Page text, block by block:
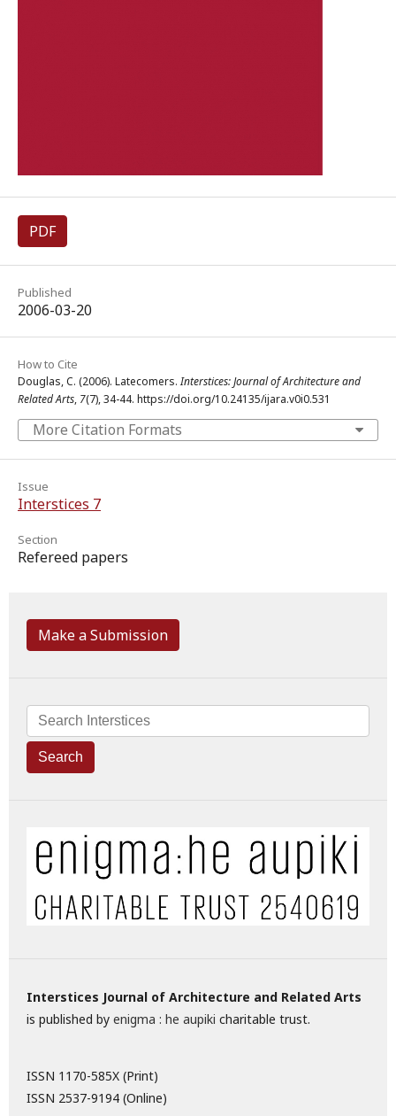
PDF
Published
2006-03-20
How to Cite
Douglas, C. (2006). Latecomers.Interstices: Journal of Architecture and
Related Arts, 7(7), 34-44. https://doi.org/10.24135/ijara.v0i0.531
More Citation Formats
Issue
Interstices 7
Section
Refereed papers
Make a Submission
Search
Interstices Journal of Architecture and Related Arts
is published by enigma : he aupiki charitable trust.
ISSN 1170-585X (Print)
ISSN 2537-9194 (Online)